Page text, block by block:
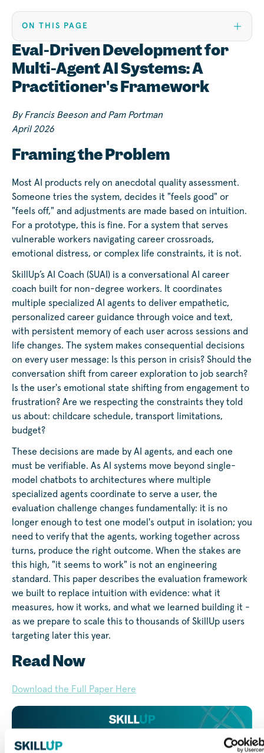
ON THIS PAGE
Eval-Driven Development for
Multi-Agent AI Systems: A
Practitioner's Framework
By Francis Beeson and Pam Portman
April 2026
Framing the Problem
Most AI products rely on anecdotal quality assessment.
Someone tries the system, decides it "feels good" or
"feels off," and adjustments are made based on intuition.
For a prototype, this is fine. For a system that serves
vulnerable workers navigating career crossroads,
emotional distress, or complex life constraints, it is not.
SkillUp’s AI Coach (SUAI) is a conversational AI career
coach built for non-degree workers. It coordinates
multiple specialized AI agents to deliver empathetic,
personalized career guidance through voice and text,
with persistent memory of each user across sessions and
life changes. The system makes consequential decisions
on every user message: Is this person in crisis? Should the
conversation shift from career exploration to job search?
Is the user's emotional state shifting from engagement to
frustration? Are we respecting the constraints they told
us about: childcare schedule, transport limitations,
budget?
These decisions are made by AI agents, and each one
must be verifiable. As AI systems move beyond single-
model chatbots to architectures where multiple
specialized agents coordinate to serve a user, the
evaluation challenge changes fundamentally: it is no
longer enough to test one model's output in isolation; you
need to verify that the agents, working together across
turns, produce the right outcome. When the stakes are
this high, "it seems to work" is not an engineering
standard. This paper describes the evaluation framework
we built to replace intuition with evidence: what it
measures, how it works, and what we learned building it -
as we prepare to scale this to thousands of SkillUp users
targeting later this year.
Read Now
Download the Full Paper Here